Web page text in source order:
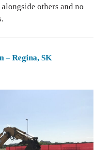
others and no
– Regina, SK